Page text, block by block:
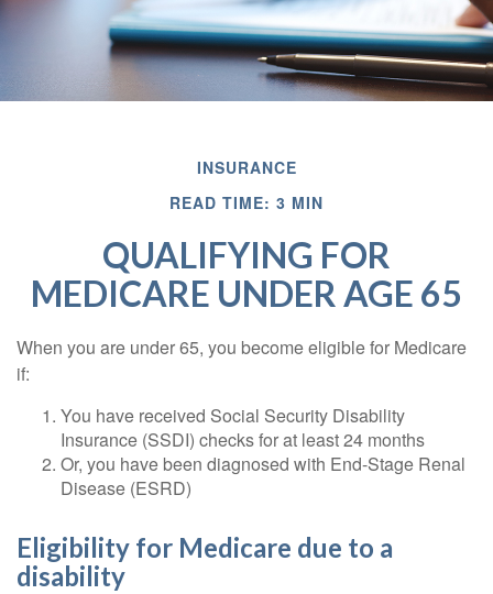
INSURANCE
READ TIME: 3 MIN
QUALIFYING FOR
MEDICARE UNDER AGE 65
When you are under 65, you become eligible for Medicare
if:
You have received Social Security Disability
Insurance (SSDI) checks for at least 24 months
Or, you have been diagnosed with End-Stage Renal
Disease (ESRD)
Eligibility for Medicare due to a
disability